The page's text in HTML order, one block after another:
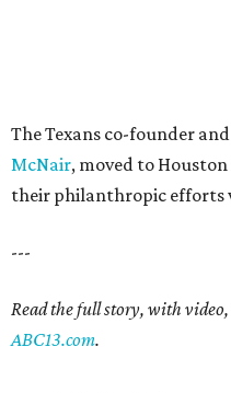
The Texans co-founder
McNair, moved to
their philanthropic efforts
---
Read the full story, with
ABC13.com.